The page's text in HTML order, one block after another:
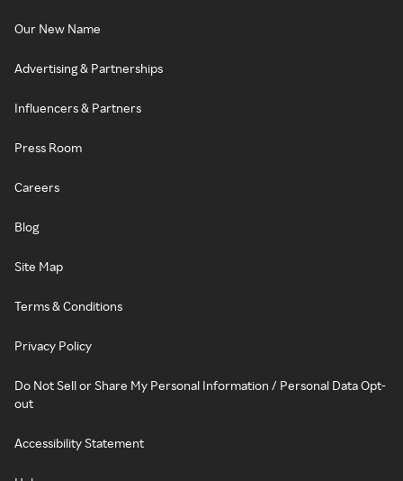
Our New Name
Advertising & Partnerships
Influencers & Partners
Press Room
Careers
Blog
Site Map
Terms & Conditions
Privacy Policy
Do Not Sell or Share My Personal Information / Personal Data Opt-
out
Accessibility Statement